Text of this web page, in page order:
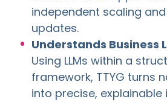
independent scaling
updates.
Understands Business
Using LLMs within a
framework, TTYG turns
into precise, explainable